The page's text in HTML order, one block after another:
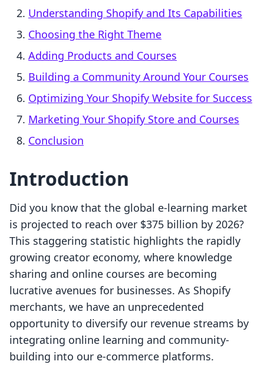
Understanding Shopify and Its Capabilities
Choosing the Right Theme
Adding Products and Courses
Building a Community Around Your Courses
Optimizing Your Shopify Website for Success
Marketing Your Shopify Store and Courses
Conclusion
Introduction
Did you know that the global e-learning market
is projected to reach over $375 billion by 2026?
This staggering statistic highlights the rapidly
growing creator economy, where knowledge
sharing and online courses are becoming
lucrative avenues for businesses. As Shopify
merchants, we have an unprecedented
opportunity to diversify our revenue streams by
integrating online learning and community-
building into our e-commerce platforms.